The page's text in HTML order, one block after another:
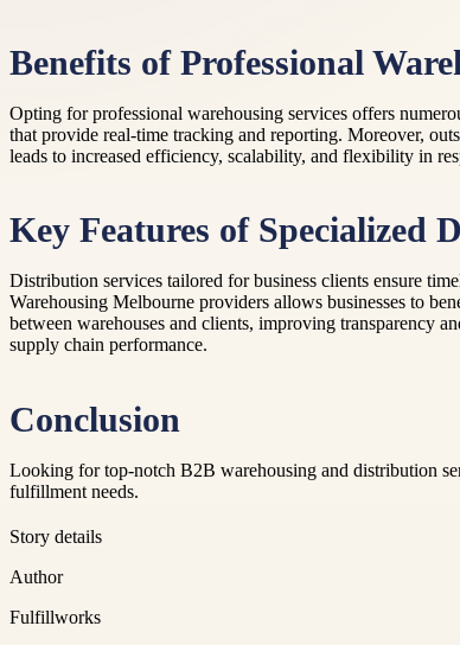
Benefits of Professional
Opting for professional warehousing services offers
that provide real-time tracking and reporting. Moreover,
leads to increased efficiency, scalability, and flexibility in
Key Features of Specialized
Distribution services tailored for business clients ensure
Warehousing Melbourne providers allows businesses to
between warehouses and clients, improving transparency
supply chain performance.
Conclusion
Looking for top-notch B2B warehousing and distribution
fulfillment needs.
Story details
Author
Fulfillworks